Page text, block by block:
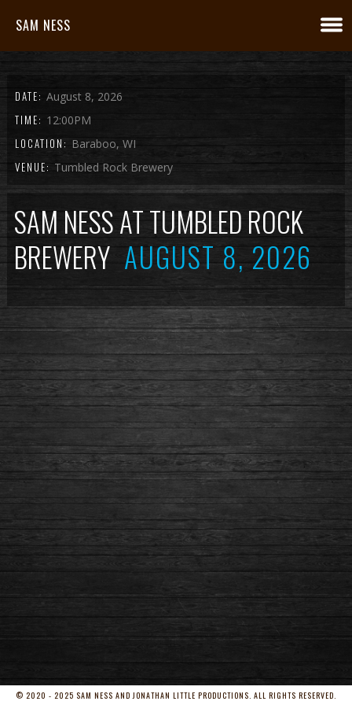
SAM NESS
DATE: August 8, 2026
TIME: 12:00PM
LOCATION: Baraboo, WI
VENUE: Tumbled Rock Brewery
SAM NESS AT TUMBLED ROCK
BREWERY AUGUST 8, 2026
© 2020 - 2025 SAM NESS AND JONATHAN LITTLE PRODUCTIONS. ALL RIGHTS RESERVED.